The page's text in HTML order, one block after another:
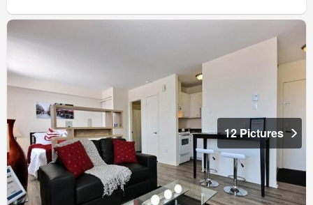
12 Pictures